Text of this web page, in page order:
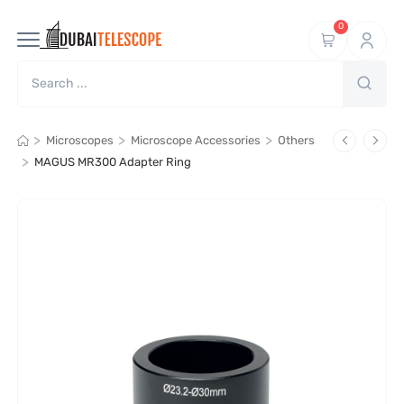
0
> Microscopes > Microscope Accessories > Others
> MAGUS MR300 Adapter Ring